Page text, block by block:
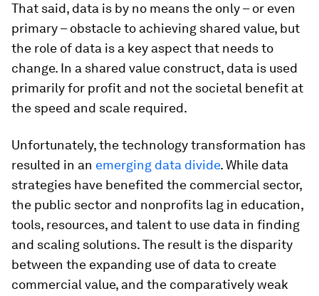
That said, data is by no means the only – or even
primary – obstacle to achieving shared value, but
the role of data is a key aspect that needs to
change. In a shared value construct, data is used
primarily for profit and not the societal benefit at
the speed and scale required.
Unfortunately, the technology transformation has
resulted in an emerging data divide. While data
strategies have benefited the commercial sector,
the public sector and nonprofits lag in education,
tools, resources, and talent to use data in finding
and scaling solutions. The result is the disparity
between the expanding use of data to create
commercial value, and the comparatively weak